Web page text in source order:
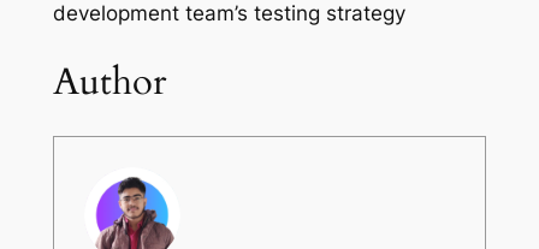
development team’s testing strategy
Author